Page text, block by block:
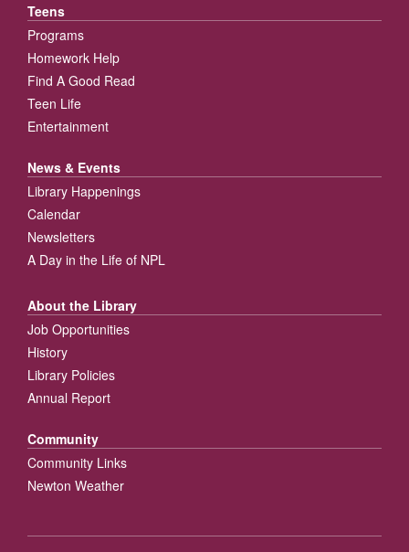
Teens
Programs
Homework Help
Find A Good Read
Teen Life
Entertainment
News & Events
Library Happenings
Calendar
Newsletters
A Day in the Life of NPL
About the Library
Job Opportunities
History
Library Policies
Annual Report
Community
Community Links
Newton Weather